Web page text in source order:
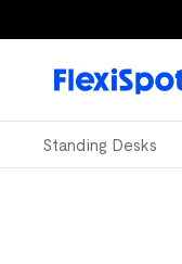
Standing Desks